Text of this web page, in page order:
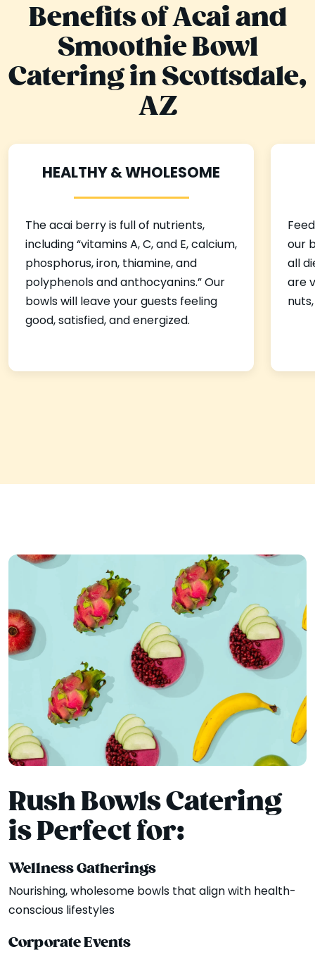
Benefits of Acai and
Smoothie Bowl
Catering in Scottsdale,
AZ
HEALTHY & WHOLESOME
The acai berry is full of nutrients,
including “vitamins A, C, and E, calcium,
phosphorus, iron, thiamine, and
polyphenols and anthocyanins.” Our
bowls will leave your guests feeling
good, satisfied, and energized.
our
all
are
Rush Bowls Catering
is Perfect for:
Wellness Gatherings
Nourishing, wholesome bowls that align with health-
conscious lifestyles
Corporate Events